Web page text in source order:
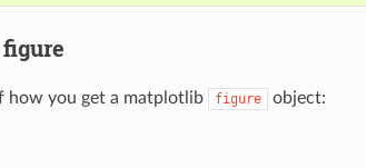
how you get a matplotlib figure object: